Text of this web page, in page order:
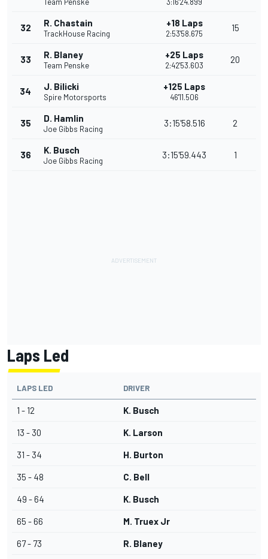
32 R. Chastain
TrackHouse Racing
+18 Laps
2:53'58.675
15
33 R. Blaney
Team Penske
+25 Laps
2:42'53.603
20
34 J. Bilicki
Spire Motorsports
+125 Laps
46'11.506
35 D. Hamlin
Joe Gibbs Racing
3:15'58.516 2
36 K. Busch
Joe Gibbs Racing
3:15'59.443 1
Laps Led
LAPS LED DRIVER
1 - 12 K. Busch
13 - 30 K. Larson
31 - 34 H. Burton
35 - 48 C. Bell
49 - 64 K. Busch
65 - 66 M. Truex Jr
67 - 73 R. Blaney